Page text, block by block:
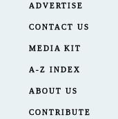
ADVERTISE
CONTACT US
MEDIA KIT
A-Z INDEX
ABOUT US
CONTRIBUTE